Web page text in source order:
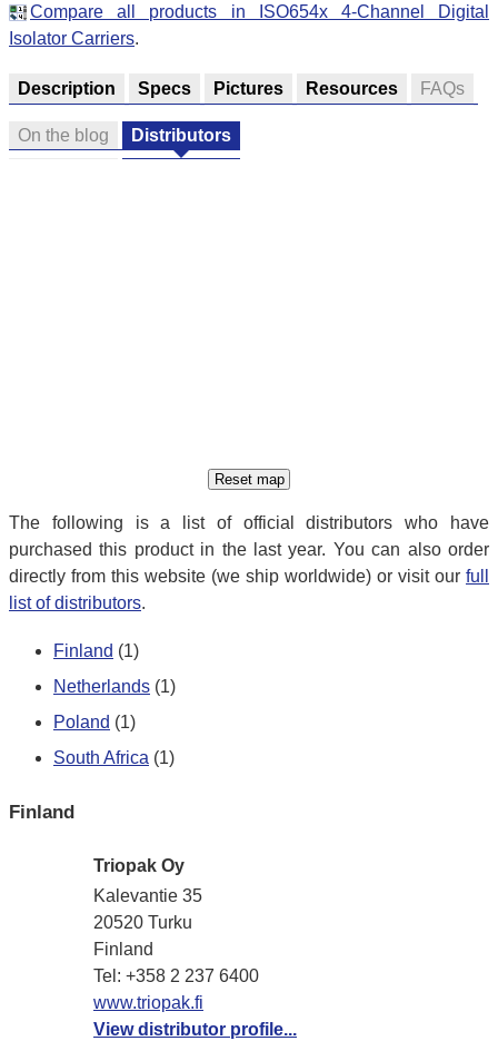
Compare all products in ISO654x 4-Channel Digital
Isolator Carriers.
Description Specs Pictures Resources FAQs
On the blog Distributors
The following is a list of official distributors who have
purchased this product in the last year. You can also order
directly from this website (we ship worldwide) or visit our full
list of distributors.
Finland (1)
Netherlands (1)
Poland (1)
South Africa (1)
Finland
Triopak Oy
Kalevantie 35
20520 Turku
Finland
Tel: +358 2 237 6400
www.triopak.fi
View distributor profile...